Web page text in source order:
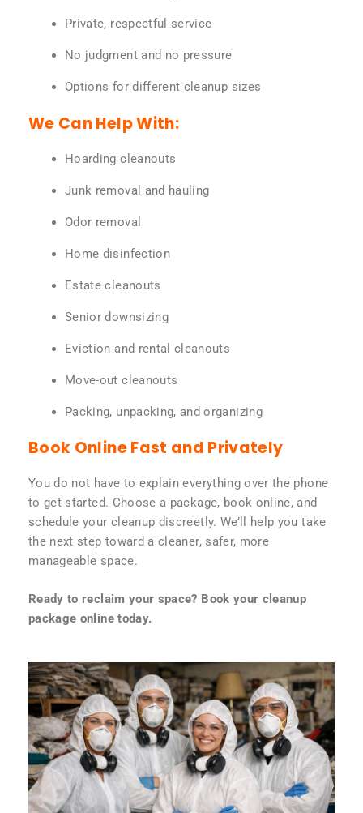
Private, respectful service
No judgment and no pressure
Options for different cleanup sizes
We Can Help With:
Hoarding cleanouts
Junk removal and hauling
Odor removal
Home disinfection
Estate cleanouts
Senior downsizing
Eviction and rental cleanouts
Move-out cleanouts
Packing, unpacking, and organizing
Book Online Fast and Privately
You do not have to explain everything over the phone
to get started. Choose a package, book online, and
schedule your cleanup discreetly. We’ll help you take
the next step toward a cleaner, safer, more
manageable space.
Ready to reclaim your space? Book your cleanup
package online today.